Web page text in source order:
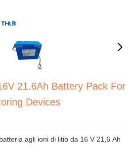
21.6Ah Battery Pack For
Devices
agli ioni di litio da 16 V 21,6 Ah